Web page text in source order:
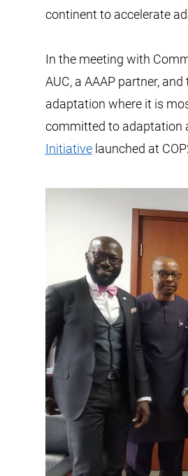
continent to accelerate
In the meeting with
AUC, a AAAP partner,
adaptation where it is
committed to adaptation
Initiativelaunched at